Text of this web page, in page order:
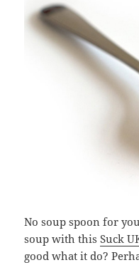
No soup spoon for
soup with thisSuck
good what it do?